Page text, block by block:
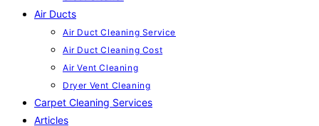
Air Ducts
Air Duct Cleaning Service
Air Duct Cleaning Cost
Air Vent Cleaning
Dryer Vent Cleaning
Carpet Cleaning Services
Articles